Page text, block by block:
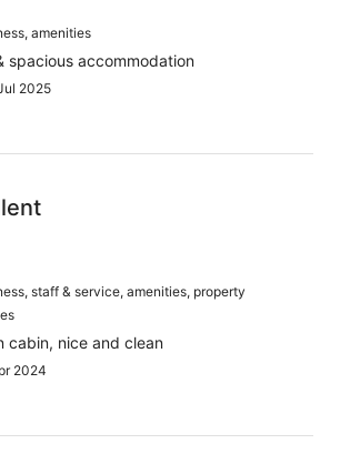
amenities
spacious accommodation
2025
staff & service, amenities, property
cabin, nice and clean
2024